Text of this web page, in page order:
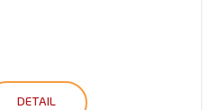
DETAIL